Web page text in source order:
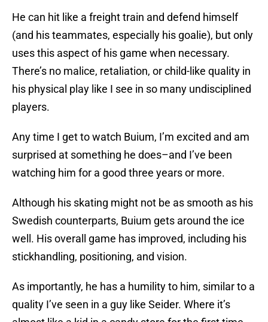
He can hit like a freight train and defend himself
(and his teammates, especially his goalie), but only
uses this aspect of his game when necessary.
There’s no malice, retaliation, or child-like quality in
his physical play like I see in so many undisciplined
players.
Any time I get to watch Buium, I’m excited and am
surprised at something he does–and I’ve been
watching him for a good three years or more.
Although his skating might not be as smooth as his
Swedish counterparts, Buium gets around the ice
well. His overall game has improved, including his
stickhandling, positioning, and vision.
As importantly, he has a humility to him, similar to a
quality I’ve seen in a guy like Seider. Where it’s